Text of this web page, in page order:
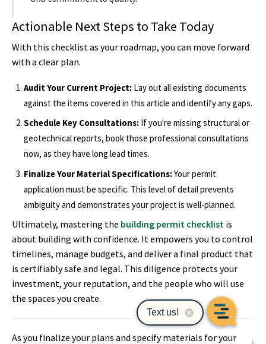
Actionable Next Steps to Take Today
With this checklist as your roadmap, you can move forward
with a clear plan.
Audit Your Current Project: Lay out all existing documents
against the items covered in this article and identify any gaps.
Schedule Key Consultations: If you're missing structural or
geotechnical reports, book those professional consultations
now, as they have long lead times.
Finalize Your Material Specifications:Your permit
application must be specific. This level of detail prevents
ambiguity and demonstrates your project is well-planned.
Ultimately, mastering the building permit checklist is
about building with confidence. It empowers you to control
timelines, manage budgets, and deliver a final product that
is certifiably safe and legal. This diligence protects your
investment, your reputation, and the people who will use
the spaces you create.
As you finalize your plans and specify materials for your